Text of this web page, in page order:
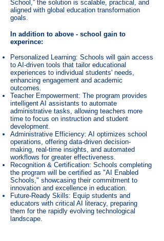
School,” the solution is scalable, practical, and
aligned with global education transformation
goals.
In addition to above - school gain to
experince:
Personalized Learning: Schools will gain access
to AI-driven tools that tailor educational
experiences to individual students' needs,
enhancing engagement and academic
outcomes.
Teacher Empowerment: The program provides
intelligent AI assistants to automate
administrative tasks, allowing teachers more
time to focus on instruction and student
development.
Administrative Efficiency: AI optimizes school
operations, offering data-driven decision-
making, real-time insights, and automated
workflows for greater effectiveness.
Recognition & Certification: Schools completing
the program will be certified as "AI Enabled
Schools," showcasing their commitment to
innovation and excellence in education.
Future-Ready Skills: Equip students and
educators with critical AI literacy, preparing
them for the rapidly evolving technological
landscape.